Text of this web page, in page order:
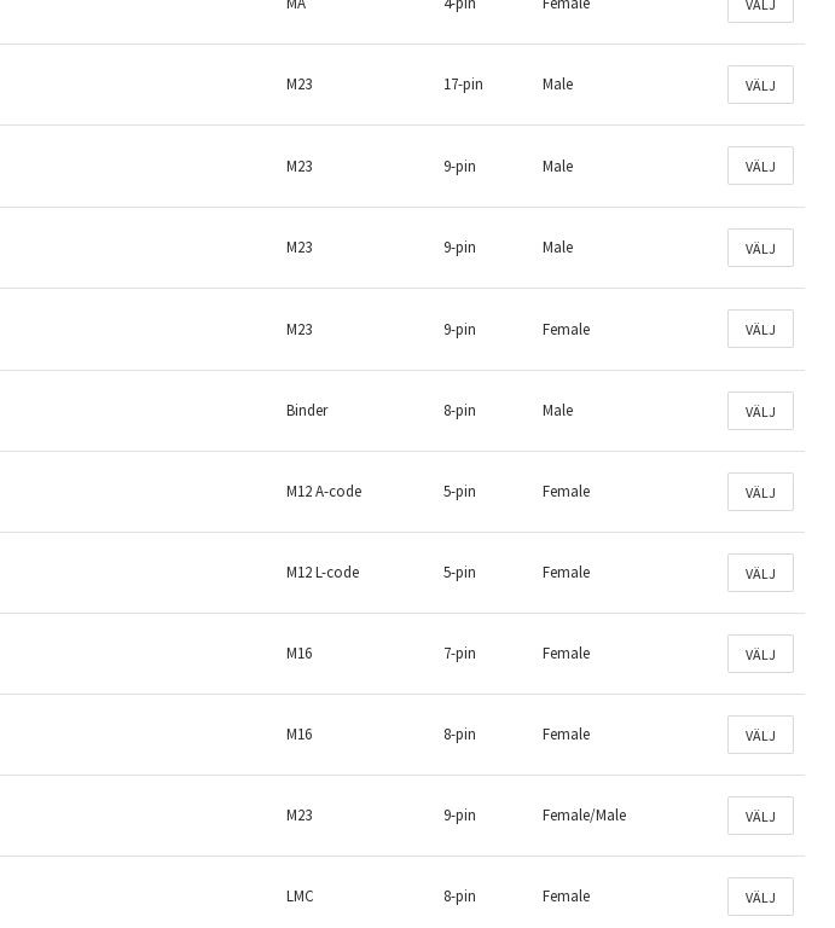
VÄLJ
M23 17-pin Male VÄLJ
M23 9-pin Male VÄLJ
M23 9-pin Male VÄLJ
M23 9-pin Female VÄLJ
Binder 8-pin Male VÄLJ
M12 A-code 5-pin Female VÄLJ
M12 L-code 5-pin Female VÄLJ
M16 7-pin Female VÄLJ
M16 8-pin Female VÄLJ
M23 9-pin Female/Male VÄLJ
LMC 8-pin Female VÄLJ